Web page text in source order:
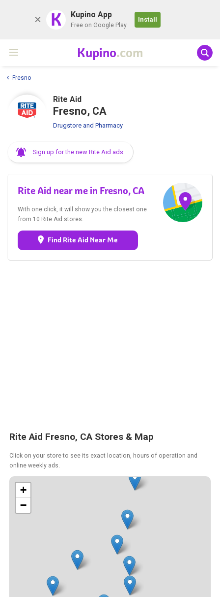
K Kupino App
Free on Google Play
Install
Kupino.com
Fresno
Rite Aid
Fresno, CA
Drugstore and Pharmacy
Sign up for the new Rite Aid ads
Rite Aid near me in Fresno, CA
With one click, it will show you the closest one
from 10 Rite Aid stores.
Find Rite Aid Near Me
Rite Aid Fresno, CA Stores & Map
Click on your store to see its exact location, hours of operation and
online weekly ads.
+
−